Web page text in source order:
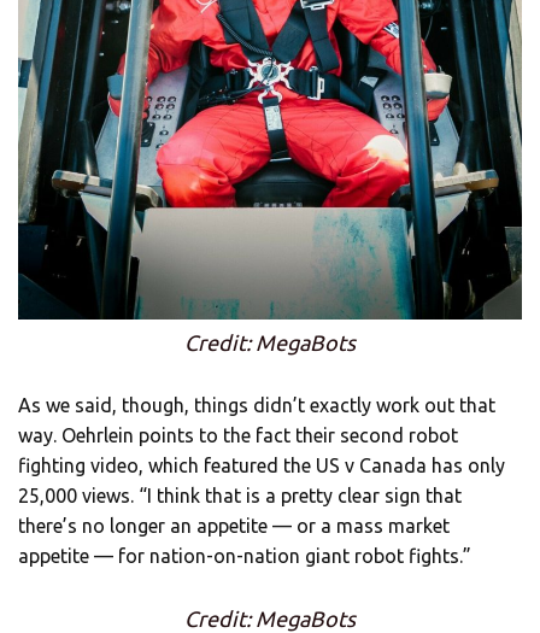
Credit: MegaBots
As we said, though, things didn’t exactly work out that
way. Oehrlein points to the fact their second robot
fighting video, which featured the US v Canada has only
25,000 views. “I think that is a pretty clear sign that
there’s no longer an appetite — or a mass market
appetite — for nation-on-nation giant robot fights.”
Credit: MegaBots